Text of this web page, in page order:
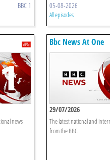
BBC 1 05-08-2026
All episodes
news
Bbc News At One
29/07/2026
The latest national and
from the BBC.